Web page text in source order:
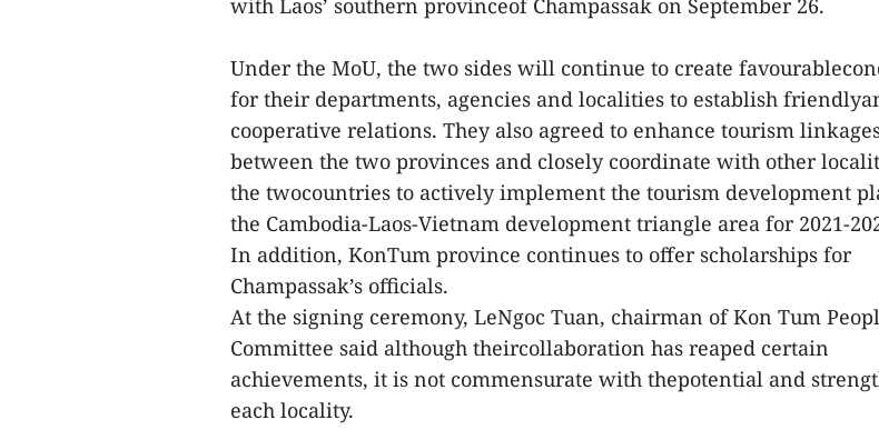
with Laos’ southern provinceof Champassak on September 26.
Under the MoU, the two sides will continue to create
for their departments, agencies and localities to establish
cooperative relations. They also agreed to enhance tourism
between the two provinces and closely coordinate with other
the twocountries to actively implement the tourism development
the Cambodia-Laos-Vietnam development triangle area for 2021-
In addition, KonTum province continues to offer scholarships for
Champassak’s officials.
At the signing ceremony, LeNgoc Tuan, chairman of Kon Tum
Committee said although theircollaboration has reaped certain
achievements, it is not commensurate with thepotential and
each locality.